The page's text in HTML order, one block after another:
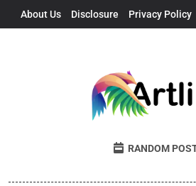
About Us Disclosure Privacy Policy
Artlinx
Art, Artists, And
RANDOM